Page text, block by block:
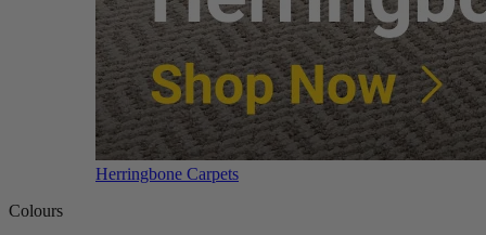
Herringbone Carpets
Colours